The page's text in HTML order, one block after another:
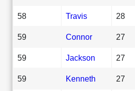
58 Travis 28
59 Connor 27
59 Jackson 27
59 Kenneth 27